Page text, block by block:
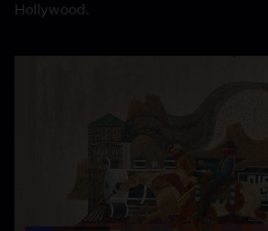
Hollywood.